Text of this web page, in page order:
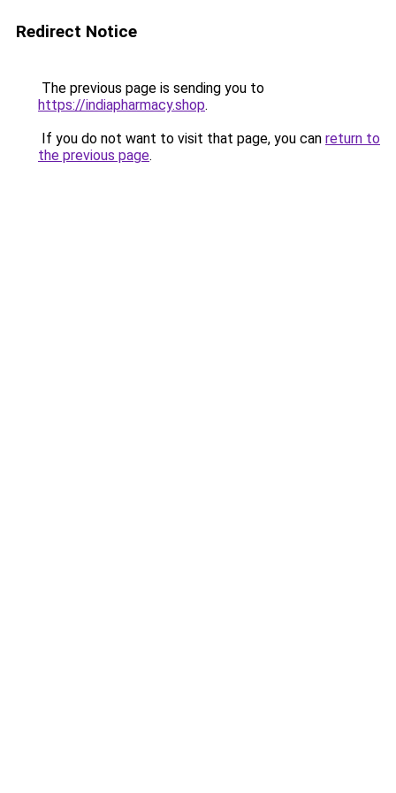
Redirect Notice
The previous page is sending you to
https://indiapharmacy.shop.
If you do not want to visit that page, you can return to
the previous page.